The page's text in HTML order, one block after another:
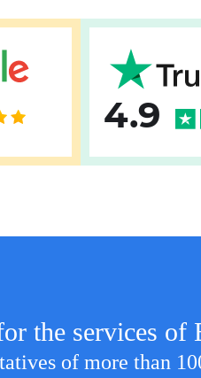
4.9
the services of
of more than